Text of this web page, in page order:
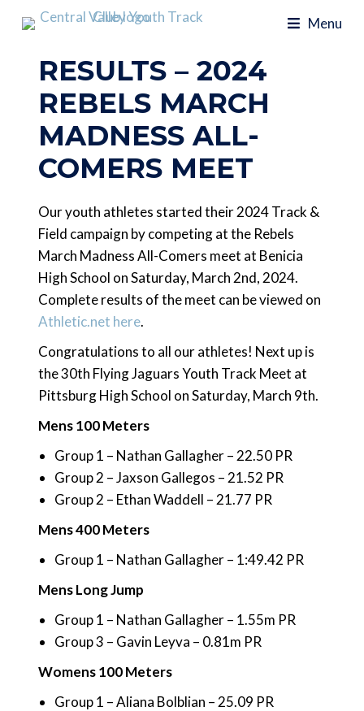
Menu
RESULTS – 2024
REBELS MARCH
MADNESS ALL-
COMERS MEET
Our youth athletes started their 2024 Track &
Field campaign by competing at the Rebels
March Madness All-Comers meet at Benicia
High School on Saturday, March 2nd, 2024.
Complete results of the meet can be viewed on
Athletic.net here.
Congratulations to all our athletes! Next up is
the 30th Flying Jaguars Youth Track Meet at
Pittsburg High School on Saturday, March 9th.
Mens 100 Meters
Group 1 – Nathan Gallagher – 22.50 PR
Group 2 – Jaxson Gallegos – 21.52 PR
Group 2 – Ethan Waddell – 21.77 PR
Mens 400 Meters
Group 1 – Nathan Gallagher – 1:49.42 PR
Mens Long Jump
Group 1 – Nathan Gallagher – 1.55m PR
Group 3 – Gavin Leyva – 0.81m PR
Womens 100 Meters
Group 1 – Aliana Bolblian – 25.09 PR